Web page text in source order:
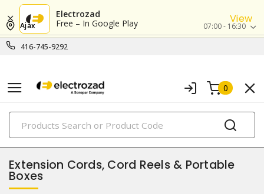
Electrozad
Free – In Google Play
View
416-745-9292
Ajax 07:00 - 16:30
0
PRODUCTS
wire, cords & cables
Extension Cords, Cord Reels & Portable
Boxes